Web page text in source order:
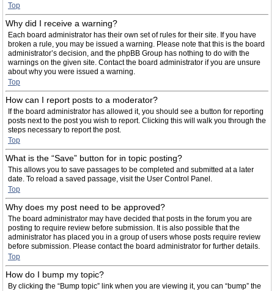
Top
Why did I receive a warning?
Each board administrator has their own set of rules for their site. If you have
broken a rule, you may be issued a warning. Please note that this is the board
administrator’s decision, and the phpBB Group has nothing to do with the
warnings on the given site. Contact the board administrator if you are unsure
about why you were issued a warning.
Top
How can I report posts to a moderator?
If the board administrator has allowed it, you should see a button for reporting
posts next to the post you wish to report. Clicking this will walk you through the
steps necessary to report the post.
Top
What is the “Save” button for in topic posting?
This allows you to save passages to be completed and submitted at a later
date. To reload a saved passage, visit the User Control Panel.
Top
Why does my post need to be approved?
The board administrator may have decided that posts in the forum you are
posting to require review before submission. It is also possible that the
administrator has placed you in a group of users whose posts require review
before submission. Please contact the board administrator for further details.
Top
How do I bump my topic?
By clicking the “Bump topic” link when you are viewing it, you can “bump” the